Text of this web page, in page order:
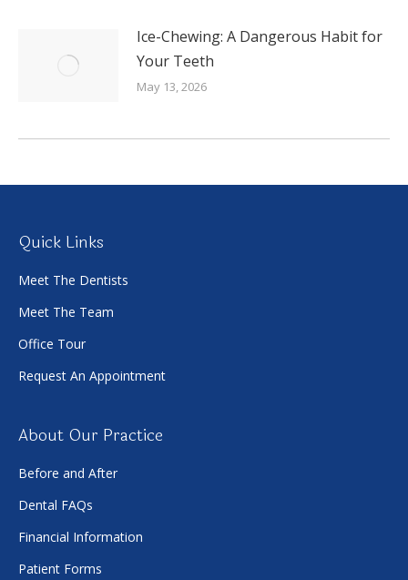
Ice-Chewing: A Dangerous Habit for
Your Teeth
May 13, 2026
Quick Links
Meet The Dentists
Meet The Team
Office Tour
Request An Appointment
About Our Practice
Before and After
Dental FAQs
Financial Information
Patient Forms